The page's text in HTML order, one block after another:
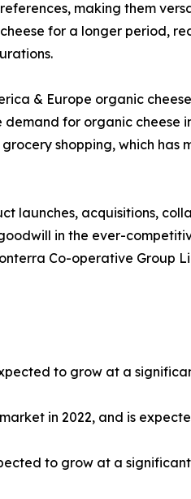
making them
for a longer period,
& Europe organic
for organic cheese
shopping, which has
launches, acquisitions,
in the ever-
Co-operative Group
to grow at a
in 2022, and is
to grow at a